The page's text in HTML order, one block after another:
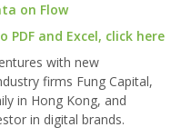
on Flow
and Excel, click here
with new
firms Fung Capital,
in Hong Kong, and
in digital brands.